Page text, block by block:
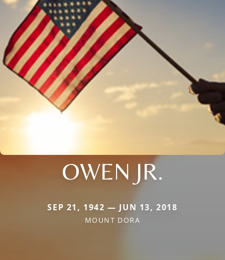
OWEN JR.
SEP 21, 1942 — JUN 13, 2018
MOUNT DORA